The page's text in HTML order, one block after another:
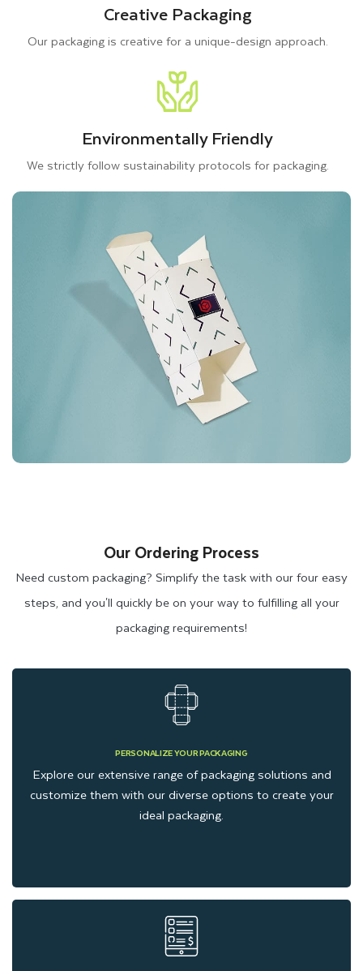
Creative Packaging
Our packaging is creative for a unique-design approach.
Environmentally Friendly
We strictly follow sustainability protocols for packaging.
Our Ordering Process
Need custom packaging? Simplify the task with our four easy
steps, and you'll quickly be on your way to fulfilling all your
packaging requirements!
PERSONALIZE YOUR PACKAGING
Explore our extensive range of packaging solutions and
customize them with our diverse options to create your
ideal packaging.